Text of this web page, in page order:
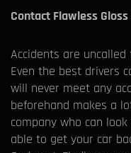
Contact Flawless
Accidents are
Even the best drivers
will never meet any
beforehand makes a
company who can
able to get your car